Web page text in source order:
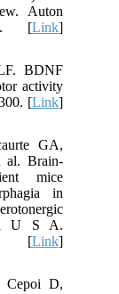
Auton
8. [Link]
BDNF
activity
[Link]
GA,
al. Brain-
mice
in
U S A.
[Link]
D,